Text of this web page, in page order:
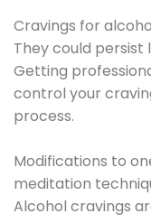
Cravings for
They could persist
Getting
control your
process.
Modifications to
meditation
Alcohol cravings